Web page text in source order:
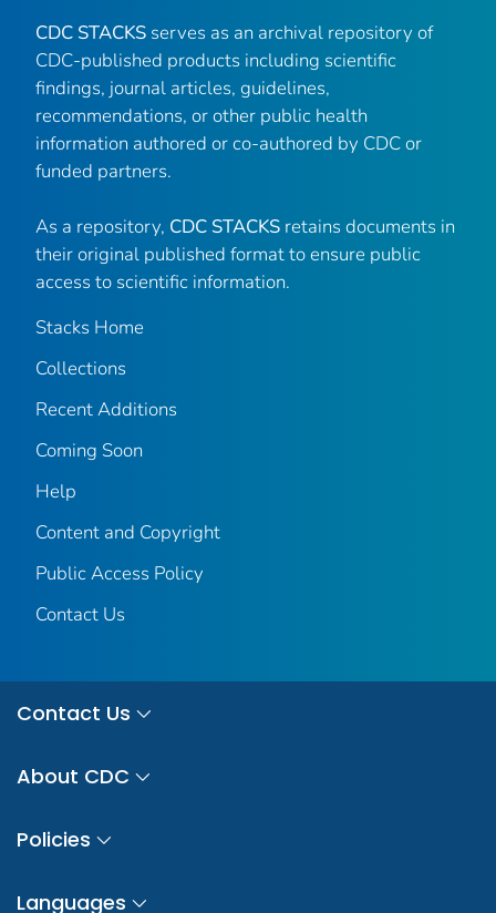
CDC STACKS serves as an archival repository of
CDC-published products including scientific
findings, journal articles, guidelines,
recommendations, or other public health
information authored or co-authored by CDC or
funded partners.
As a repository, CDC STACKS retains documents in
their original published format to ensure public
access to scientific information.
Stacks Home
Collections
Recent Additions
Coming Soon
Help
Content and Copyright
Public Access Policy
Contact Us
Contact Us
About CDC
Policies
Languages